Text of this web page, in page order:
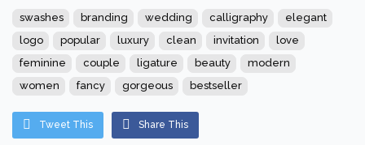
swashes branding wedding calligraphy
elegant
logo
popular luxury clean invitation
love
feminine
couple ligature beauty
modern
women
fancy gorgeous bestseller
Tweet This Share This